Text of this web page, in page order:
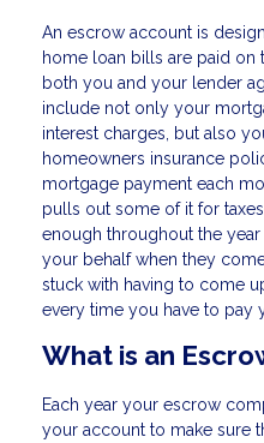
An escrow account is
home loan bills are paid on
both you and your lender
include not only your
interest charges, but also
homeowners insurance
mortgage payment each
pulls out some of it for
enough throughout the
your behalf when they
stuck with having to come
every time you have to pay
What is an
Each year your escrow
your account to make sure